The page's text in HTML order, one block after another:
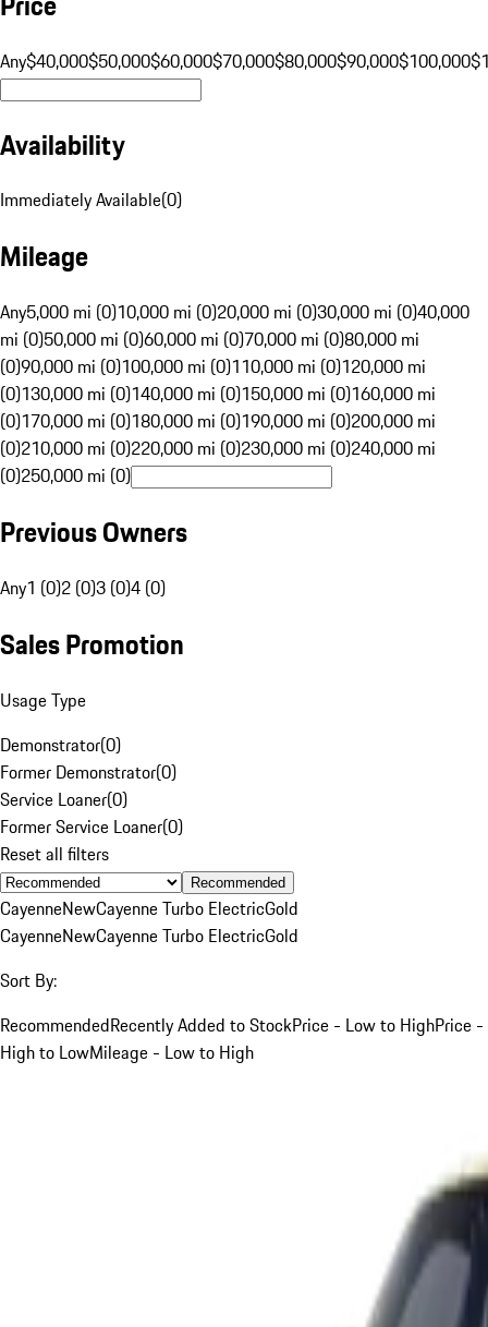
Any$40,000$50,000$60,000$70,000$80,000$90,000$100,000
Availability
Immediately Available(0)
Mileage
Any5,000 mi (0)10,000 mi (0)20,000 mi (0)30,000 mi (0)40,000
mi (0)50,000 mi (0)60,000 mi (0)70,000 mi (0)80,000 mi
(0)90,000 mi (0)100,000 mi (0)110,000 mi (0)120,000 mi
(0)130,000 mi (0)140,000 mi (0)150,000 mi (0)160,000 mi
(0)170,000 mi (0)180,000 mi (0)190,000 mi (0)200,000 mi
(0)210,000 mi (0)220,000 mi (0)230,000 mi (0)240,000 mi
(0)250,000 mi (0)
Previous Owners
Any1 (0)2 (0)3 (0)4 (0)
Sales Promotion
Usage Type
Demonstrator(0)
Former Demonstrator(0)
Service Loaner(0)
Former Service Loaner(0)
Reset all filters
Recommended
CayenneNewCayenne Turbo ElectricGold
CayenneNewCayenne Turbo ElectricGold
Sort By:
RecommendedRecently Added to StockPrice - Low to HighPrice -
High to LowMileage - Low to High